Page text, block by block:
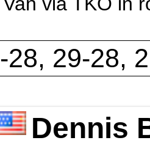
28, 29-28,
Dennis